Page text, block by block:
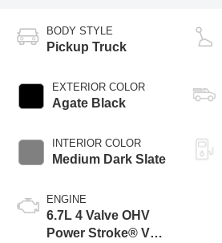
BODY STYLE
Pickup Truck
EXTERIOR COLOR
Agate Black
INTERIOR COLOR
Medium Dark Slate
ENGINE
6.7L 4 Valve OHV
Power Stroke® V8